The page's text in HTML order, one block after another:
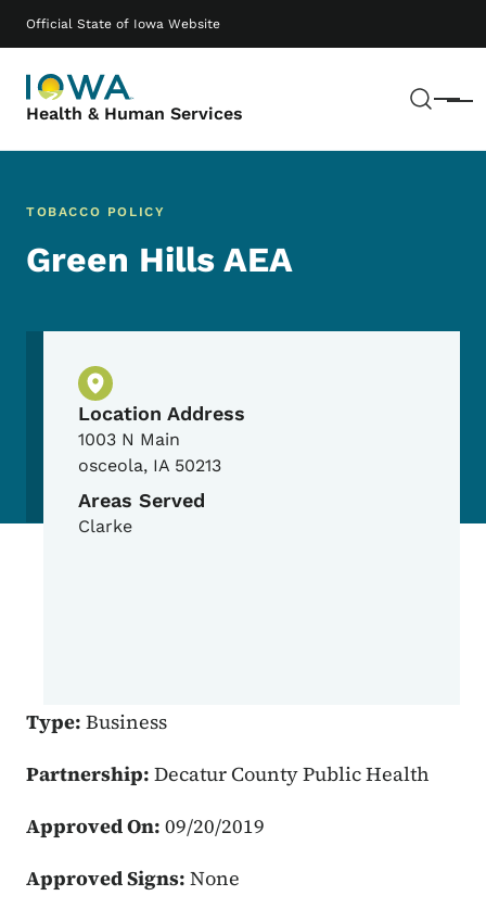
Official State of Iowa Website
Health & Human Services Menu
Main navigation
TOBACCO POLICY
Green Hills AEA
Physical Location
Location Address
1003 N Main
osceola, IA 50213
Areas Served
Clarke
Type: Business
Partnership: Decatur County Public Health
Approved On: 09/20/2019
Approved Signs: None